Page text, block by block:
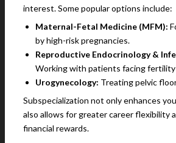
interest. Some popular options include:
Maternal-Fetal Medicine (MFM):
by high-risk pregnancies.
Reproductive Endocrinology &
Working with patients facing fertility
Urogynecology: Treating pelvic
Subspecialization not only enhances
also allows for greater career flexibility
financial rewards.